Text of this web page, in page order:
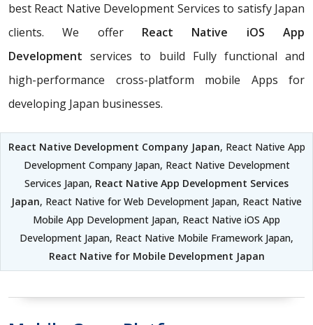
best React Native Development Services to satisfy Japan
clients. We offer React Native iOS App
Development services to build Fully functional and
high-performance cross-platform mobile Apps for
developing Japan businesses.
React Native Development Company Japan, React Native App
Development Company Japan, React Native Development
Services Japan, React Native App Development Services
Japan, React Native for Web Development Japan, React Native
Mobile App Development Japan, React Native iOS App
Development Japan, React Native Mobile Framework Japan,
React Native for Mobile Development Japan